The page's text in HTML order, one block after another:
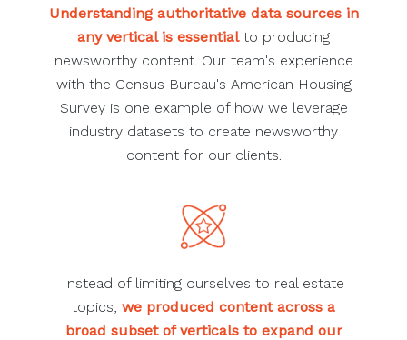
Understanding authoritative data sources in
any vertical is essentialto producing
newsworthy content. Our team's experience
with the Census Bureau's American Housing
Survey is one example of how we leverage
industry datasets to create newsworthy
content for our clients.
Instead of limiting ourselves to real estate
topics, we produced content across a
broad subset of verticals to expand our